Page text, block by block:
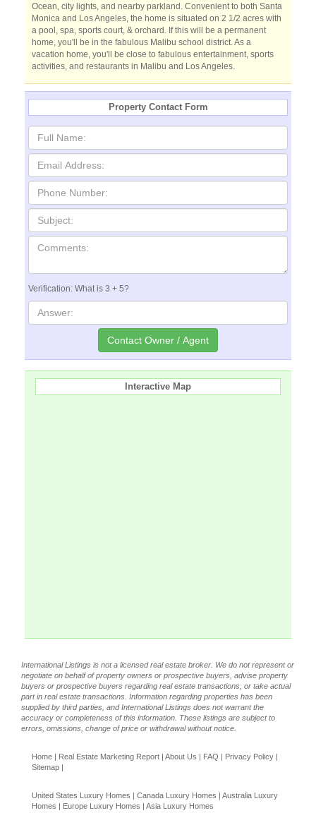
Ocean, city lights, and nearby parkland. Convenient to both Santa
Monica and Los Angeles, the home is situated on 2 1/2 acres with
a pool, spa, sports court, & orchard. If this will be a permanent
home, you'll be in the fabulous Malibu school district. As a
vacation home, you'll be close to fabulous entertainment, sports
activities, and restaurants in Malibu and Los Angeles.
Property Contact Form
Verification: What is 3 + 5?
Interactive Map
International Listings is not a licensed real estate broker. We do not represent or
negotiate on behalf of property owners or prospective buyers, advise property
buyers or prospective buyers regarding real estate transactions, or take actual
part in real estate transactions. Information regarding properties has been
supplied by third parties, and International Listings does not warrant the
accuracy or completeness of this information. These listings are subject to
errors, omissions, change of price or withdrawal without notice.
Home | Real Estate Marketing Report | About Us | FAQ | Privacy Policy |
Sitemap |
United States Luxury Homes | Canada Luxury Homes | Australia Luxury
Homes | Europe Luxury Homes | Asia Luxury Homes